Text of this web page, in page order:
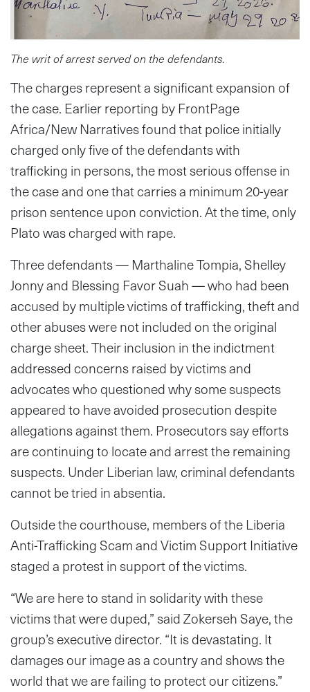
The writ of arrest served on the defendants.
The charges represent a significant expansion of
the case. Earlier reporting by FrontPage
Africa/New Narratives found that police initially
charged only five of the defendants with
trafficking in persons, the most serious offense in
the case and one that carries a minimum 20-year
prison sentence upon conviction. At the time, only
Plato was charged with rape.
Three defendants — Marthaline Tompia, Shelley
Jonny and Blessing Favor Suah — who had been
accused by multiple victims of trafficking, theft and
other abuses were not included on the original
charge sheet. Their inclusion in the indictment
addressed concerns raised by victims and
advocates who questioned why some suspects
appeared to have avoided prosecution despite
allegations against them. Prosecutors say efforts
are continuing to locate and arrest the remaining
suspects. Under Liberian law, criminal defendants
cannot be tried in absentia.
Outside the courthouse, members of the Liberia
Anti-Trafficking Scam and Victim Support Initiative
staged a protest in support of the victims.
“We are here to stand in solidarity with these
victims that were duped,” said Zokerseh Saye, the
group’s executive director. “It is devastating. It
damages our image as a country and shows the
world that we are failing to protect our citizens.”